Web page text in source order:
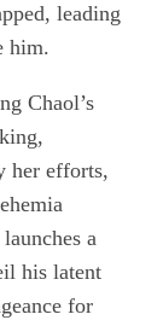
leading
him.
Chaol’s
her efforts,
a
his latent
for